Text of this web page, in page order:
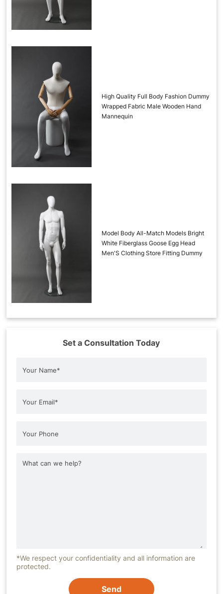
High Quality Full Body Fashion Dummy
Wrapped Fabric Male Wooden Hand
Mannequin
Model Body All-Match Models Bright
White Fiberglass Goose Egg Head
Men'S Clothing Store Fitting Dummy
Set a Consultation Today
*We respect your confidentiality and all information are
protected.
Send